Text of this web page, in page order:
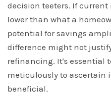
decision teeters. If
lower than what a
potential for savings
difference might not
refinancing. It's essential
meticulously to ascertain
beneficial.